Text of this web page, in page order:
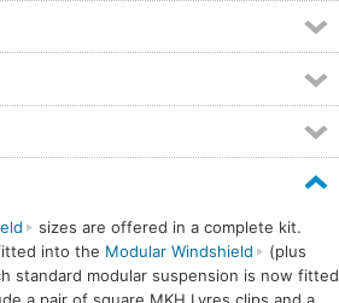
sizes are offered in a complete kit.
into the Modular Windshield
(plus
standard modular suspension is now fitted